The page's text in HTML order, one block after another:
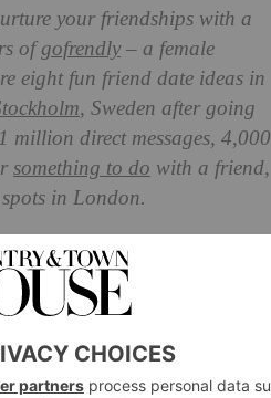
your friendships with a
ofgofrendly – a female
eight fun friend date ideas in
, Sweden after going
direct messages, 4,000
something to do with a friend,
in London.